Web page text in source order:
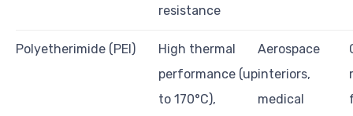
resistance
Polyetherimide (PEI)
High thermal
performance (up
to 170°C),
Aerospace
interiors,
medical